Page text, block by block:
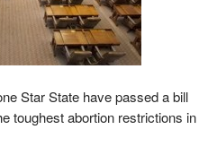
Star State have passed a bill
toughest abortion restrictions in